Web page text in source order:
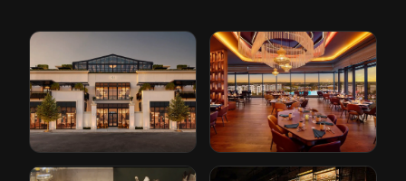
Restoration
Conrad Hotel by